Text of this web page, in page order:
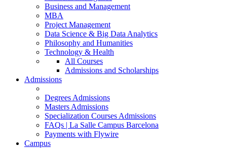
Business and Management
MBA
Project Management
Data Science & Big Data Analytics
Philosophy and Humanities
Technology & Health
All Courses
Admissions and Scholarships
Admissions
Degrees Admissions
Masters Admissions
Specialization Courses Admissions
FAQs | La Salle Campus Barcelona
Payments with Flywire
Campus